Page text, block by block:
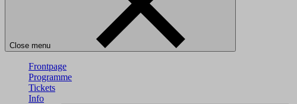
Close menu
Frontpage
Programme
Tickets
Info